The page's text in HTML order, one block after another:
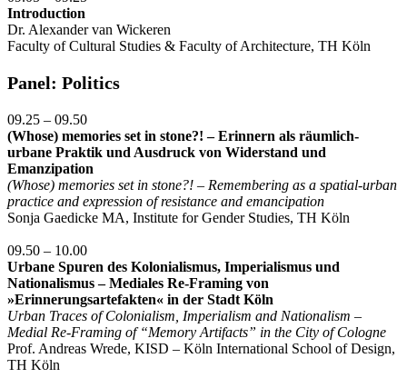
Introduction
Dr. Alexander van Wickeren
Faculty of Cultural Studies & Faculty of Architecture, TH Köln
Panel: Politics
09.25 – 09.50
(Whose) memories set in stone?! – Erinnern als räumlich-
urbane Praktik und Ausdruck von Widerstand und
Emanzipation
(Whose) memories set in stone?! – Remembering as a spatial-urban
practice and expression of resistance and emancipation
Sonja Gaedicke MA, Institute for Gender Studies, TH Köln
09.50 – 10.00
Urbane Spuren des Kolonialismus, Imperialismus und
Nationalismus – Mediales Re-Framing von
»Erinnerungsartefakten« in der Stadt Köln
Urban Traces of Colonialism, Imperialism and Nationalism –
Medial Re-Framing of “Memory Artifacts” in the City of Cologne
Prof. Andreas Wrede, KISD – Köln International School of Design,
TH Köln